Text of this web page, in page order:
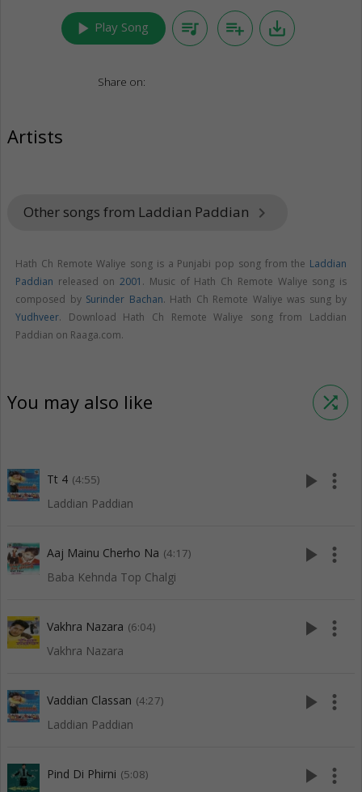
play_arrow Play Song queue_music playlist_add save_alt
Share on:
Artists
Other songs from Laddian Paddian keyboard_arrow_right
Hath Ch Remote Waliye song is a Punjabi pop song from the Laddian
Paddian released on2001 . Music of Hath Ch Remote Waliye song is
composed by Surinder Bachan. Hath Ch Remote Waliye was sung by
Yudhveer. Download Hath Ch Remote Waliye song from Laddian
Paddian on Raaga.com.
You may also like shuffle
Tt 4 (4:55)
Laddian Paddian
play_arrow more_vert
Aaj Mainu Cherho Na (4:17)
Baba Kehnda Top Chalgi
play_arrow more_vert
Vakhra Nazara (6:04)
Vakhra Nazara
play_arrow more_vert
Vaddian Classan (4:27)
Laddian Paddian
play_arrow more_vert
Pind Di Phirni (5:08) play_arrow more_vert